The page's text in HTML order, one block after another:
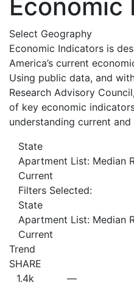
Economic
Select Geography
Economic Indicators is
America’s current
Using public data, and
Research Advisory
of key economic
understanding current
State
Apartment List: Median
Current
Filters Selected:
State
Apartment List: Median
Current
Trend
SHARE
1.4k
—